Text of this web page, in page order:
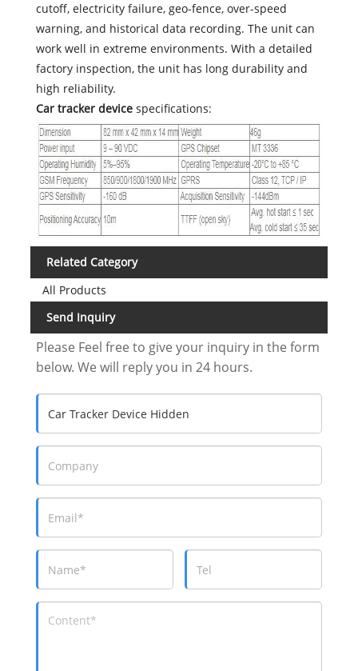
cutoff, electricity failure, geo-fence, over-speed
warning, and historical data recording. The unit can
work well in extreme environments. With a detailed
factory inspection, the unit has long durability and
high reliability.
Car tracker device specifications:
Related Category
All Products
Send Inquiry
Please Feel free to give your inquiry in the form
below. We will reply you in 24 hours.